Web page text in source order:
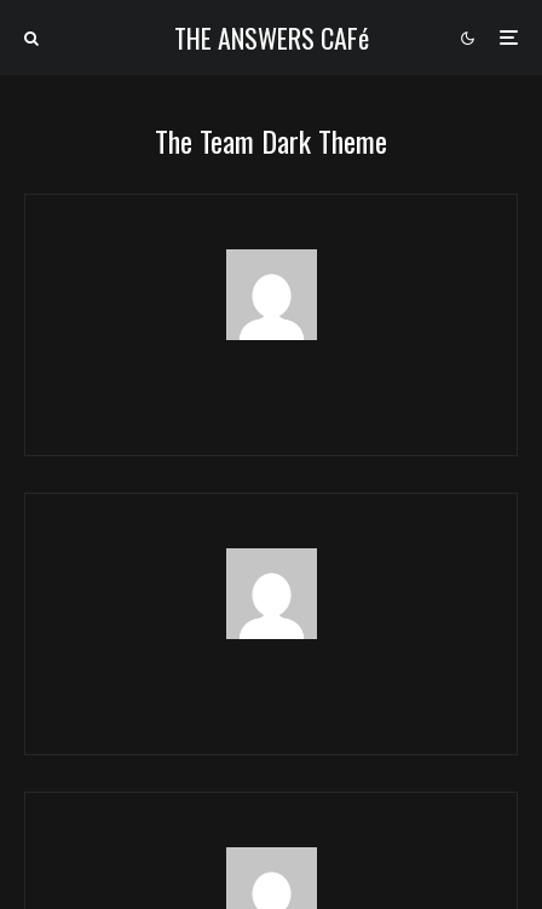
THE ANSWERS CAFé
The Team Dark Theme